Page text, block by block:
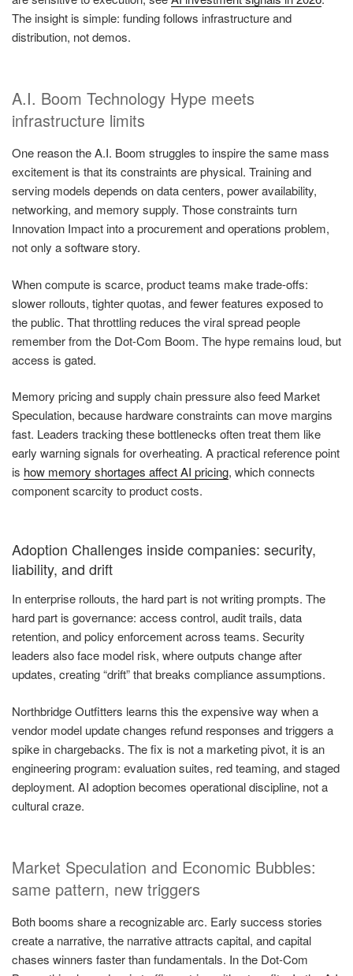
The insight is simple: funding follows infrastructure and
distribution, not demos.
A.I. Boom Technology Hype meets
infrastructure limits
One reason the A.I. Boom struggles to inspire the same mass
excitement is that its constraints are physical. Training and
serving models depends on data centers, power availability,
networking, and memory supply. Those constraints turn
Innovation Impact into a procurement and operations problem,
not only a software story.
When compute is scarce, product teams make trade-offs:
slower rollouts, tighter quotas, and fewer features exposed to
the public. That throttling reduces the viral spread people
remember from the Dot-Com Boom. The hype remains loud, but
access is gated.
Memory pricing and supply chain pressure also feed Market
Speculation, because hardware constraints can move margins
fast. Leaders tracking these bottlenecks often treat them like
early warning signals for overheating. A practical reference point
is how memory shortages affect AI pricing, which connects
component scarcity to product costs.
Adoption Challenges inside companies: security,
liability, and drift
In enterprise rollouts, the hard part is not writing prompts. The
hard part is governance: access control, audit trails, data
retention, and policy enforcement across teams. Security
leaders also face model risk, where outputs change after
updates, creating “drift” that breaks compliance assumptions.
Northbridge Outfitters learns this the expensive way when a
vendor model update changes refund responses and triggers a
spike in chargebacks. The fix is not a marketing pivot, it is an
engineering program: evaluation suites, red teaming, and staged
deployment. AI adoption becomes operational discipline, not a
cultural craze.
Market Speculation and Economic Bubbles:
same pattern, new triggers
Both booms share a recognizable arc. Early success stories
create a narrative, the narrative attracts capital, and capital
chases winners faster than fundamentals. In the Dot-Com